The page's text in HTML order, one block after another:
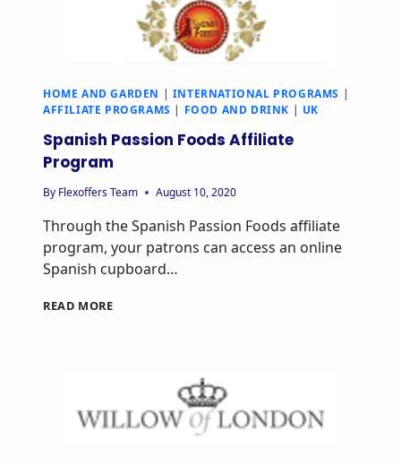
HOME AND GARDEN | INTERNATIONAL PROGRAMS |
AFFILIATE PROGRAMS | FOOD AND DRINK | UK
Spanish Passion Foods Affiliate
Program
By Flexoffers Team August 10, 2020
Through the Spanish Passion Foods affiliate
program, your patrons can access an online
Spanish cupboard…
READ MORE